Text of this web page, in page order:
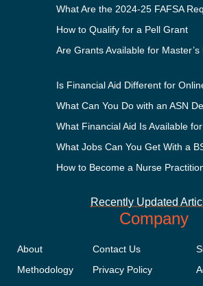
How to Qualify for a Pell Grant
Are Grants Available for
What Can You Do with an ASN
How to Become a Nurse
Recently Updated
Company
About
Methodology
Contact Us
Privacy Policy